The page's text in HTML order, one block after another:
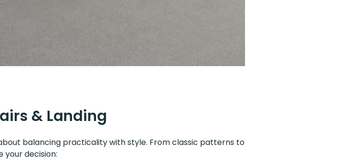
& Landing
balancing practicality with style. From classic patterns to
your decision: